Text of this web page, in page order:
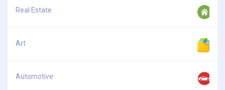
Real Estate
Art
Automotive